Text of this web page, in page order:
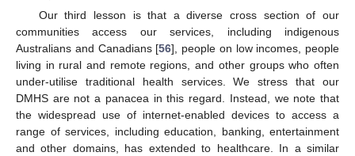
Our third lesson is that a diverse cross section of our
communities access our services, including indigenous
Australians and Canadians [56], people on low incomes, people
living in rural and remote regions, and other groups who often
under-utilise traditional health services. We stress that our
DMHS are not a panacea in this regard. Instead, we note that
the widespread use of internet-enabled devices to access a
range of services, including education, banking, entertainment
and other domains, has extended to healthcare. In a similar